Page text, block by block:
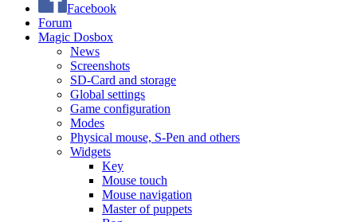
Facebook
Forum
Magic Dosbox
News
Screenshots
SD-Card and storage
Global settings
Game configuration
Modes
Physical mouse, S-Pen and others
Widgets
Key
Mouse touch
Mouse navigation
Master of puppets